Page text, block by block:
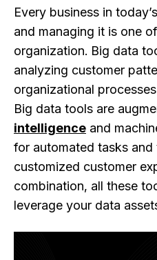
Every business in
and managing it is one
organization. Big data
analyzing customer
organizational
Big data tools are
intelligence and
for automated tasks and
customized customer
combination, all these
leverage your data